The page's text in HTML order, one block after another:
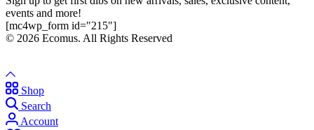
events and more!
[mc4wp_form id="215"]
© 2026 Ecomus. All Rights Reserved
Shop
Search
Account